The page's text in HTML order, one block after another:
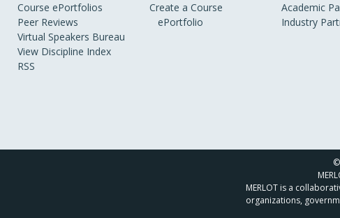
Course ePortfolios
Peer Reviews
Virtual Speakers Bureau
View Discipline Index
RSS
Create a Course
ePortfolio
Academic
Industry
MERLOT is a
organizations,